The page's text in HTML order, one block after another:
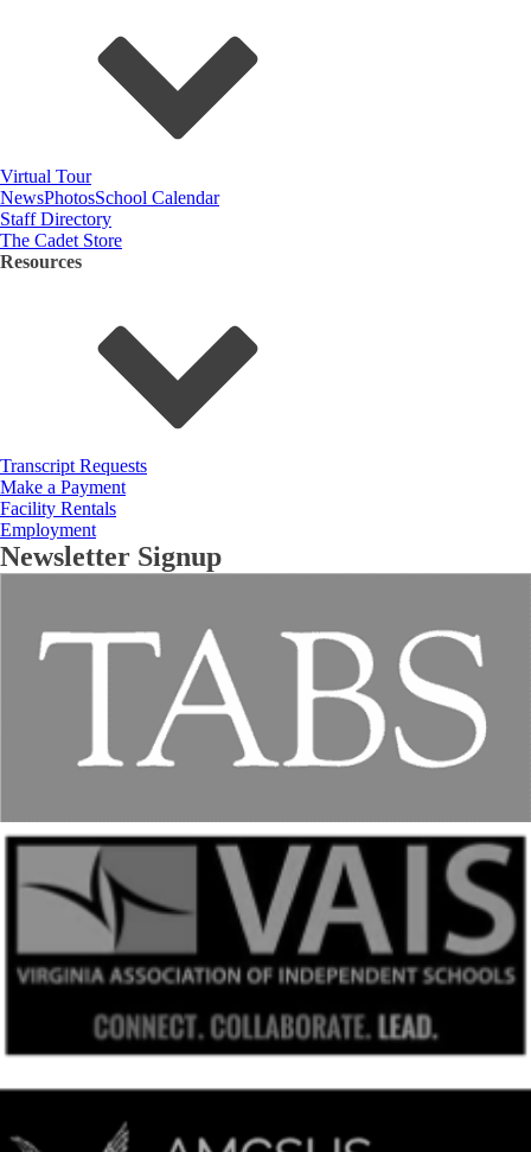
Virtual Tour
NewsPhotosSchool Calendar
Staff Directory
The Cadet Store
Resources
Transcript Requests
Make a Payment
Facility Rentals
Employment
Newsletter Signup